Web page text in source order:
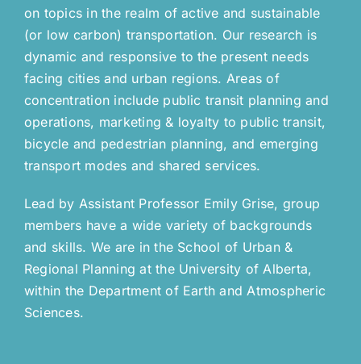
on topics in the realm of active and sustainable
(or low carbon) transportation. Our research is
dynamic and responsive to the present needs
facing cities and urban regions. Areas of
concentration include public transit planning and
operations, marketing & loyalty to public transit,
bicycle and pedestrian planning, and emerging
transport modes and shared services.
Lead by Assistant Professor Emily Grise, group
members have a wide variety of backgrounds
and skills. We are in the School of Urban &
Regional Planning at the University of Alberta,
within the Department of Earth and Atmospheric
Sciences.